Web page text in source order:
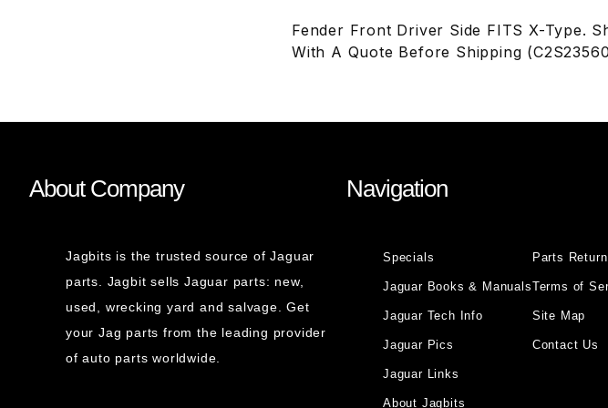
Fender Front Driver Side FITS X-Type.
With A Quote Before Shipping
About Company
Jagbits is the trusted source of Jaguar
parts. Jagbit sells Jaguar parts: new,
used, wrecking yard and salvage. Get
your Jag parts from the leading provider
of auto parts worldwide.
Navigation
Specials
Jaguar Books & Manuals
Jaguar Tech Info
Jaguar Pics
Jaguar Links
About Jagbits
Parts
Terms of
Site Map
Contact Us